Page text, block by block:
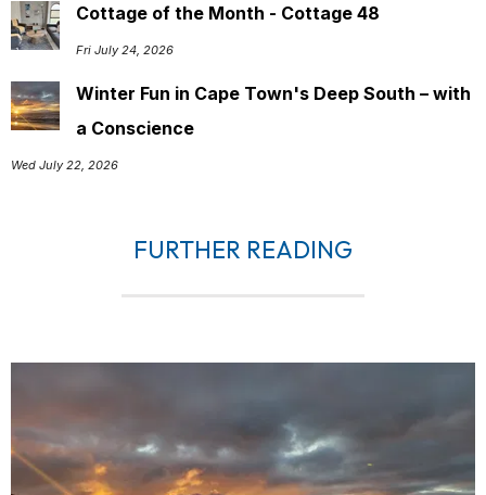
Cottage of the Month - Cottage 48
Fri July 24, 2026
Winter Fun in Cape Town's Deep South – with
a Conscience
Wed July 22, 2026
FURTHER READING